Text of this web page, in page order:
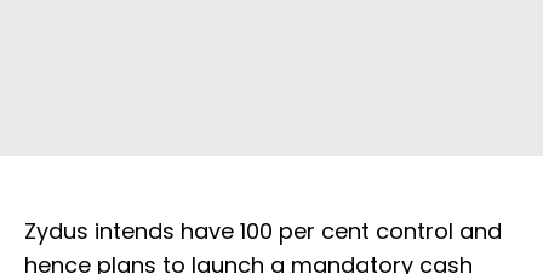
Zydus intends have 100 per cent control and
hence plans to launch a mandatory cash